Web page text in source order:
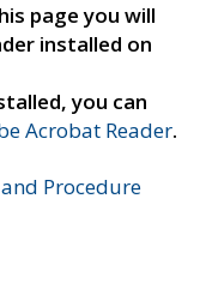
page you will
installed on
you can
Acrobat Reader.
Procedure